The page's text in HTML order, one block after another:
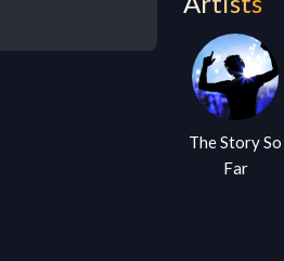
The Story So
Far